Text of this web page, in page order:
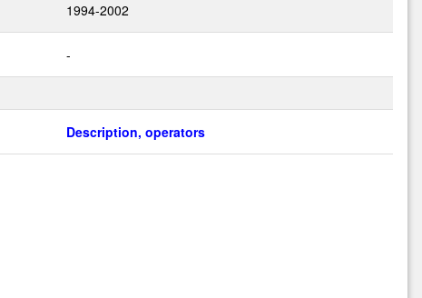
1994-2002
-
Description, operators